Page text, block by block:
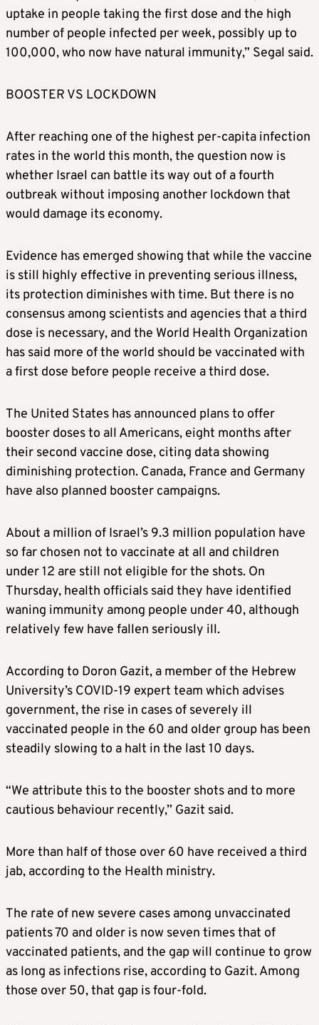
uptake in people taking the first dose and the high
number of people infected per week, possibly up to
100,000, who now have natural immunity,” Segal said.
BOOSTER VS LOCKDOWN
After reaching one of the highest per-capita infection
rates in the world this month, the question now is
whether Israel can battle its way out of a fourth
outbreak without imposing another lockdown that
would damage its economy.
Evidence has emerged showing that while the vaccine
is still highly effective in preventing serious illness,
its protection diminishes with time. But there is no
consensus among scientists and agencies that a third
dose is necessary, and the World Health Organization
has said more of the world should be vaccinated with
a first dose before people receive a third dose.
The United States has announced plans to offer
booster doses to all Americans, eight months after
their second vaccine dose, citing data showing
diminishing protection. Canada, France and Germany
have also planned booster campaigns.
About a million of Israel’s 9.3 million population have
so far chosen not to vaccinate at all and children
under 12 are still not eligible for the shots. On
Thursday, health officials said they have identified
waning immunity among people under 40, although
relatively few have fallen seriously ill.
According to Doron Gazit, a member of the Hebrew
University’s COVID-19 expert team which advises
government, the rise in cases of severely ill
vaccinated people in the 60 and older group has been
steadily slowing to a halt in the last 10 days.
“We attribute this to the booster shots and to more
cautious behaviour recently,” Gazit said.
More than half of those over 60 have received a third
jab, according to the Health ministry.
The rate of new severe cases among unvaccinated
patients 70 and older is now seven times that of
vaccinated patients, and the gap will continue to grow
as long as infections rise, according to Gazit. Among
those over 50, that gap is four-fold.